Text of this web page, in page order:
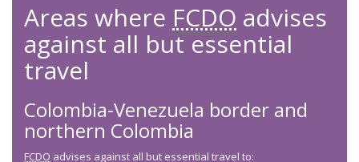
Areas where FCDO advises
against all but essential
travel
Colombia-Venezuela border and
northern Colombia
FCDO advises against all but essential travel to: